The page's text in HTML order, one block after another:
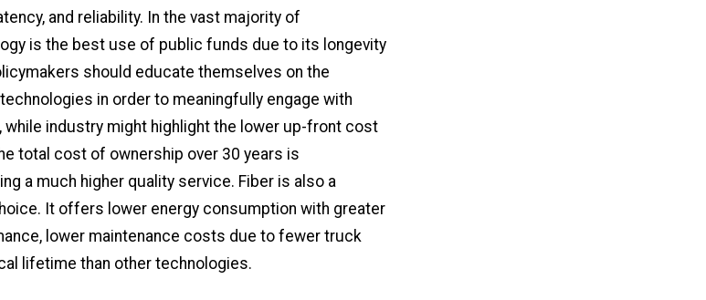
and reliability. In the vast majority of
is the best use of public funds due to its longevity
should educate themselves on the
in order to meaningfully engage with
while industry might highlight the lower up-front cost
total cost of ownership over 30 years is
a much higher quality service. Fiber is also a
It offers lower energy consumption with greater
lower maintenance costs due to fewer truck
lifetime than other technologies.